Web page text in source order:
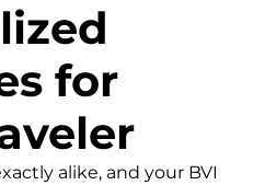
for
alike, and your BVI